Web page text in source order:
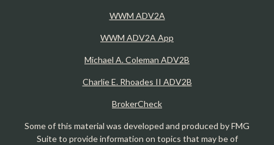
WWM ADV2A
WWM ADV2A App
Michael A. Coleman ADV2B
Charlie E. Rhoades II ADV2B
BrokerCheck
Some of this material was developed and produced by FMG
Suite to provide information on topics that may be of